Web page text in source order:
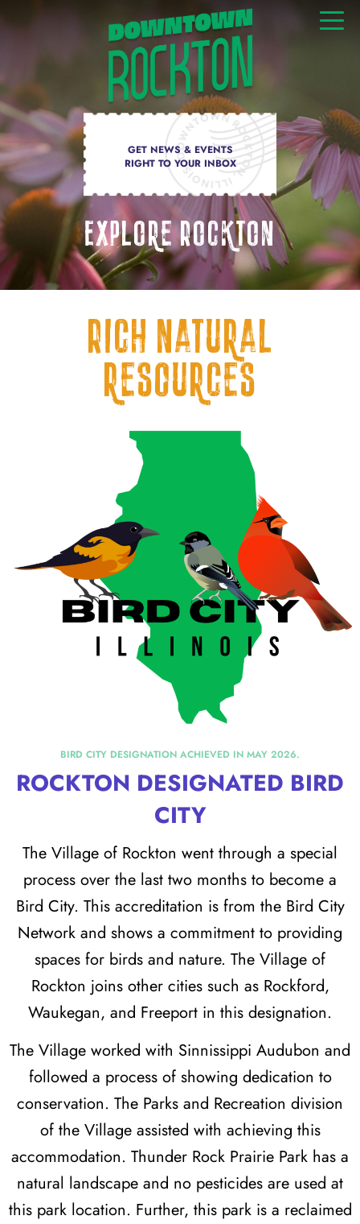
GET NEWS & EVENTS
RIGHT TO YOUR INBOX
Explore Rockton
Rich natural
resources
ROCKTON DESIGNATED BIRD
CITY
The Village of Rockton went through a special
process over the last two months to become a
Bird City. This accreditation is from the Bird City
Network and shows a commitment to providing
spaces for birds and nature. The Village of
Rockton joins other cities such as Rockford,
Waukegan, and Freeport in this designation.
The Village worked with Sinnissippi Audubon and
followed a process of showing dedication to
conservation. The Parks and Recreation division
of the Village assisted with achieving this
accommodation. Thunder Rock Prairie Park has a
natural landscape and no pesticides are used at
this park location. Further, this park is a reclaimed
BIRD CITY DESIGNATION ACHIEVED IN MAY 2026.